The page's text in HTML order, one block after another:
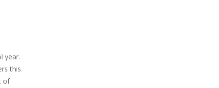
year.
this
of